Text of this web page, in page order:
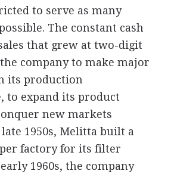
to serve as many
The constant cash
that grew at two-digit
company to make major
its production
to expand its product
new markets
1950s, Melitta built a
factory for its filter
1960s, the company